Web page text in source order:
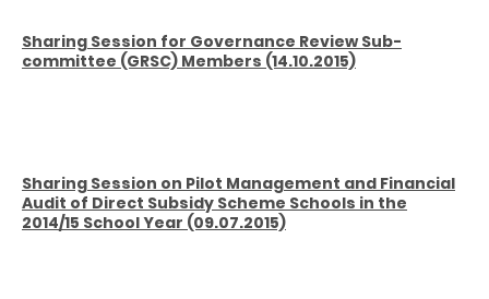
Sharing Session for Governance Review Sub-
committee (GRSC) Members (14.10.2015)
Sharing Session on Pilot Management and Financial
Audit of Direct Subsidy Scheme Schools in the
2014/15 School Year (09.07.2015)